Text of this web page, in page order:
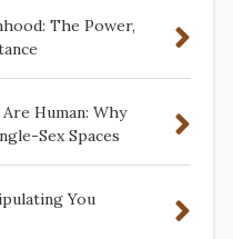
The Power,
Human: Why
Sex Spaces
You